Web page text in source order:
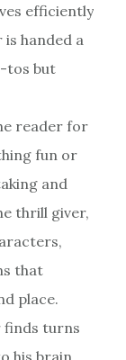
efficiently
handed a
tos but
reader for
fun or
and
thrill giver,
that
place.
finds turns
his brain